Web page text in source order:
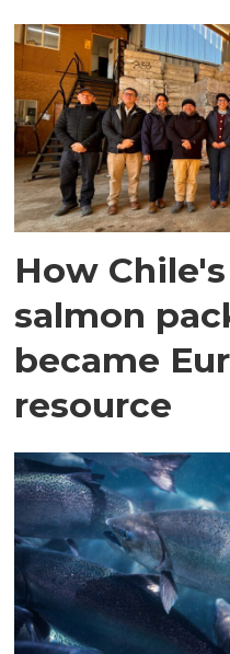
How
salmon
became
resource